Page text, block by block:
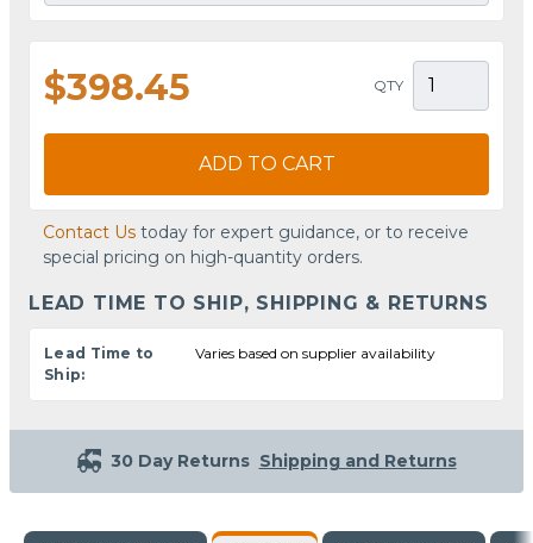
$398.45 QTY
ADD TO CART
Contact Us today for expert guidance, or to receive
special pricing on high-quantity orders.
LEAD TIME TO SHIP, SHIPPING & RETURNS
Lead Time to
Ship:
Varies based on supplier availability
30 Day Returns Shipping and Returns